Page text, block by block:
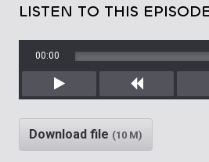
LISTEN TO THIS
Play Rewind
00:00
Download file (10 M)